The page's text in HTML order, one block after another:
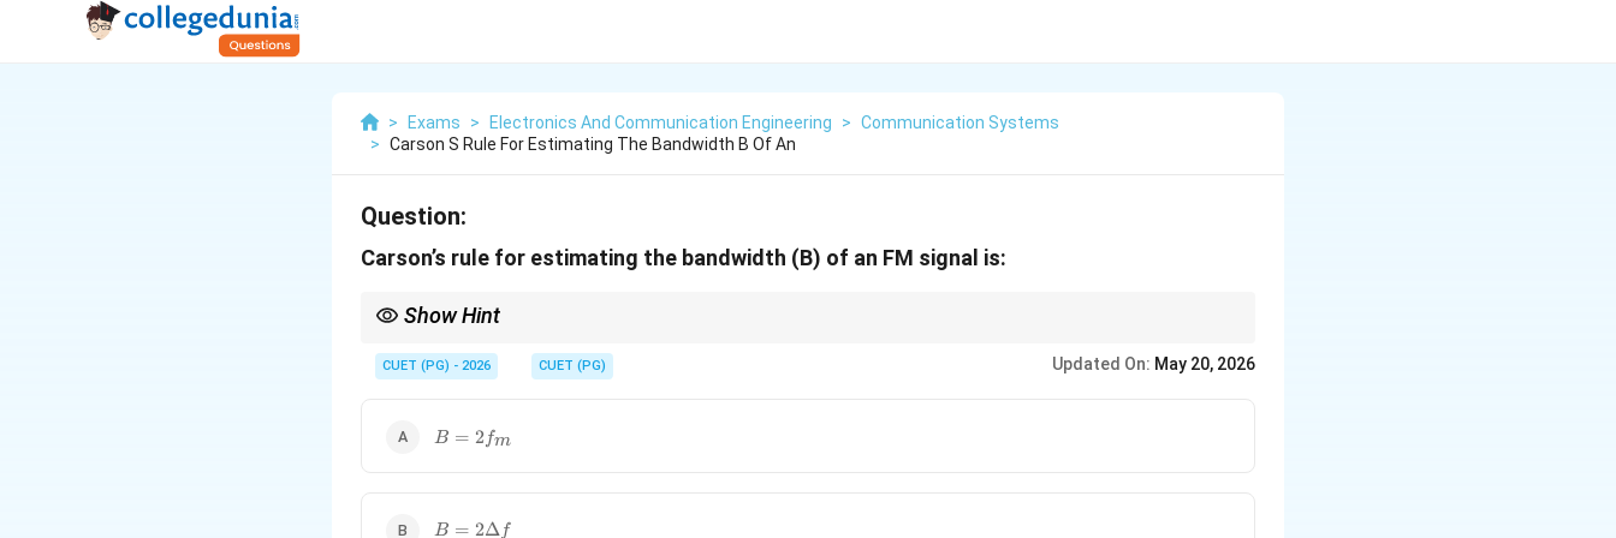
> Exams > Electronics And Communication Engineering > Communication Systems
> Carson S Rule For Estimating The Bandwidth B Of An
Question:
Carson’s rule for estimating the bandwidth (B) of an FM signal is:
Show Hint
f + f_m)
m
CUET (PG) - 2026 CUET (PG) Updated On: May 20, 2026
B =
B = 2fm
B =
B = 2Δf